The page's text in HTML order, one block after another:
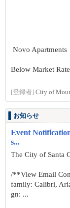
Novo Apartments
Below Market
[登録者] City of
お知らせ
Event
s...
The City of Santa
/**View Email
family: Calibri,
gn: ...